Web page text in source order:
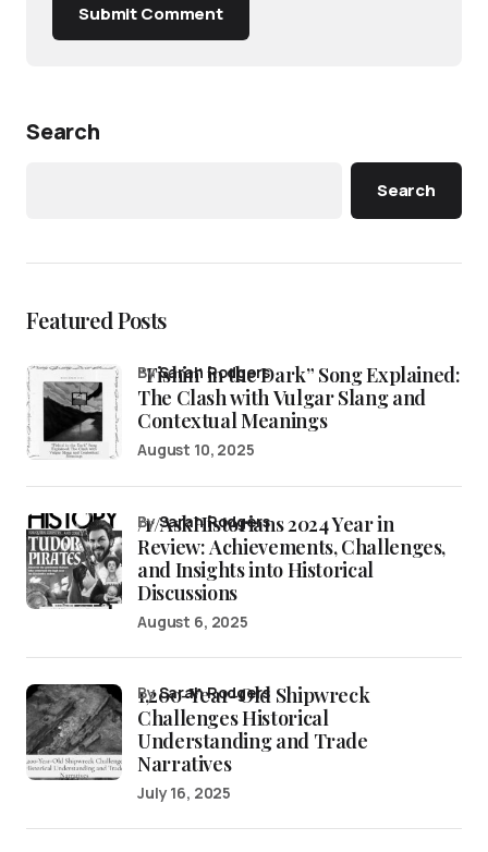
Submit Comment
Search
Search
Featured Posts
“Fishin’ in the Dark” Song Explained:
The Clash with Vulgar Slang and
Contextual Meanings
bySarah Rodgers
August 10, 2025
/r/AskHistorians 2024 Year in
Review: Achievements, Challenges,
and Insights into Historical
Discussions
bySarah Rodgers
August 6, 2025
1,200-Year-Old Shipwreck
Challenges Historical
Understanding and Trade
Narratives
bySarah Rodgers
July 16, 2025